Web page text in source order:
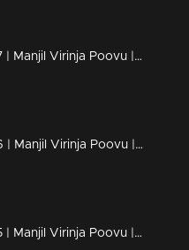
Ep 1297 | Manjil Virinja Poovu | Prathiba feels uneasy, wondering if Mallika will bring danger
Ep 1296 | Manjil Virinja Poovu | Under the cover of night, Chithira discreetly left Renuka's residence.
Ep 1295 | Manjil Virinja Poovu | Renuka attempts to convey all her ideologies to Chithira forcefully.